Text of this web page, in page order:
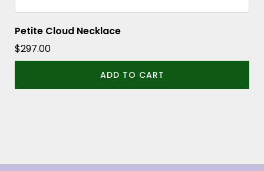
Petite Cloud Necklace
$297.00
ADD TO CART